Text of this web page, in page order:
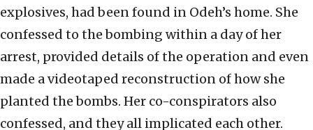
explosives, had been found in Odeh’s home. She
confessed to the bombing within a day of her
arrest, provided details of the operation and even
made a videotaped reconstruction of how she
planted the bombs. Her co-conspirators also
confessed, and they all implicated each other.